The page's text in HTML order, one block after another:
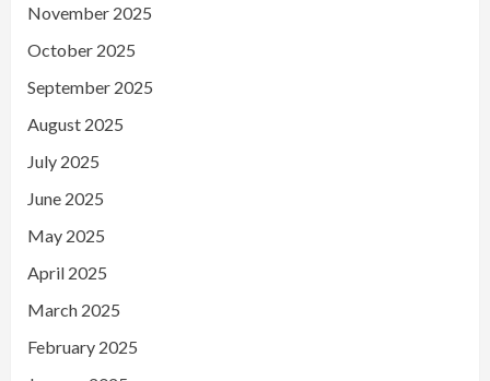
November 2025
October 2025
September 2025
August 2025
July 2025
June 2025
May 2025
April 2025
March 2025
February 2025